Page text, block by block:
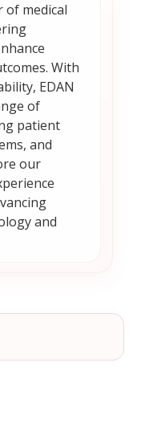
of medical
With
EDAN
of
patient
and
our
and